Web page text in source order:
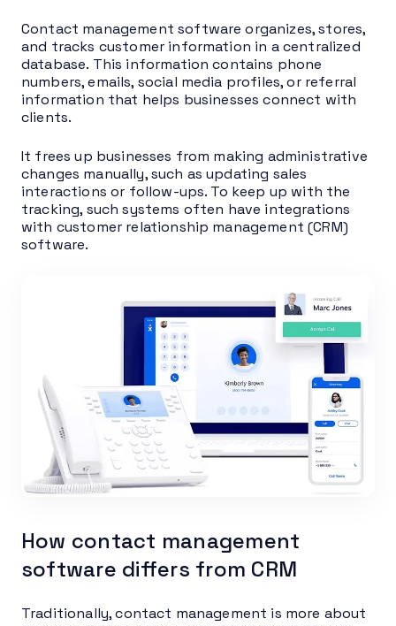
Contact management software organizes, stores,
and tracks customer information in a centralized
database. This information contains phone
numbers, emails, social media profiles, or referral
information that helps businesses connect with
clients.
It frees up businesses from making administrative
changes manually, such as updating sales
interactions or follow-ups. To keep up with the
tracking, such systems often have integrations
with customer relationship management (CRM)
software.
How contact management
software differs from CRM
Traditionally, contact management is more about